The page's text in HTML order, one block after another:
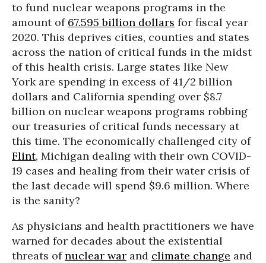
to fund nuclear weapons programs in the
amount of 67.595 billion dollars for fiscal year
2020. This deprives cities, counties and states
across the nation of critical funds in the midst
of this health crisis. Large states like New
York are spending in excess of 41/2 billion
dollars and California spending over $8.7
billion on nuclear weapons programs robbing
our treasuries of critical funds necessary at
this time. The economically challenged city of
Flint, Michigan dealing with their own COVID-
19 cases and healing from their water crisis of
the last decade will spend $9.6 million. Where
is the sanity?
As physicians and health practitioners we have
warned for decades about the existential
threats ofnuclear war and climate change and